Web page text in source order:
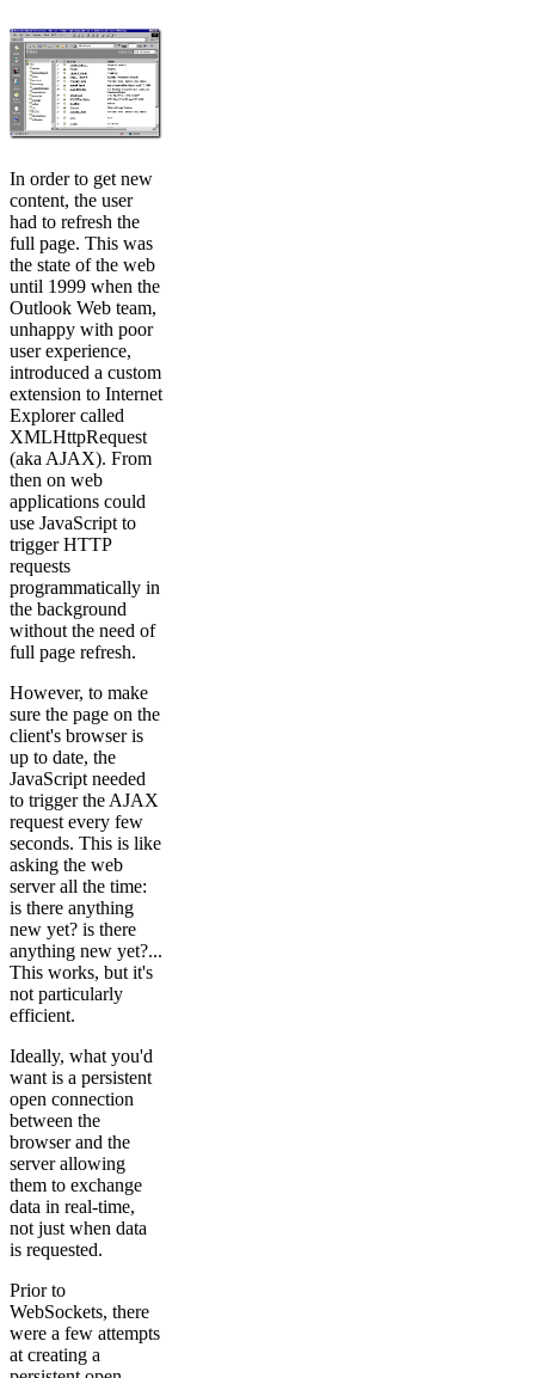
In order to get new
content, the user
had to refresh the
full page. This was
the state of the web
until 1999 when the
Outlook Web team,
unhappy with poor
user experience,
introduced a custom
extension to Internet
Explorer called
XMLHttpRequest
(aka AJAX). From
then on web
applications could
use JavaScript to
trigger HTTP
requests
programmatically in
the background
without the need of
full page refresh.
However, to make
sure the page on the
client's browser is
up to date, the
JavaScript needed
to trigger the AJAX
request every few
seconds. This is like
asking the web
server all the time:
is there anything
new yet? is there
anything new yet?...
This works, but it's
not particularly
efficient.
Ideally, what you'd
want is a persistent
open connection
between the
browser and the
server allowing
them to exchange
data in real-time,
not just when data
is requested.
Prior to
WebSockets, there
were a few attempts
at creating a